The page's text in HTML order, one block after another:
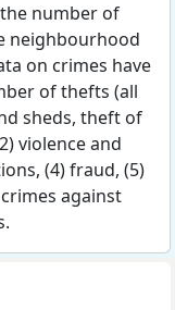
number of
neighbourhood
on crimes have
of thefts (all
sheds, theft of
violence and
(4) fraud, (5)
against